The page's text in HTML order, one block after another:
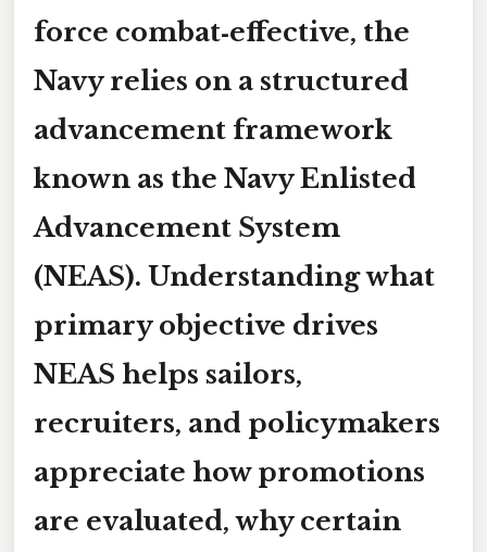
force combat‑effective, the
Navy relies on a structured
advancement framework
known as the Navy Enlisted
Advancement System
(NEAS). Understandingwhat
primary objective drives
NEAS helps sailors,
recruiters, and policymakers
appreciate how promotions
are evaluated, why certain